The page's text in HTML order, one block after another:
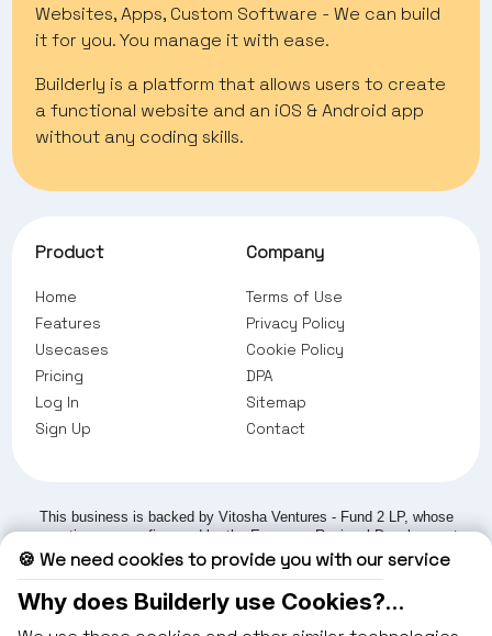
🍪 We need cookies to provide you with our service
Why does Builderly use Cookies?
Websites, Apps, Custom Software - We can build
it for you. You manage it with ease.
Builderly is a platform that allows users to create
a functional website and an iOS & Android app
without any coding skills.
Product
Home
Features
Usecases
Pricing
Log In
Sign Up
Company
Terms of Use
Privacy Policy
Cookie Policy
DPA
Sitemap
Contact
This business is backed by Vitosha Ventures - Fund 2 LP, whose
operations are co-financed by the European Regional Development
Fund under the Operational Programme 'Competitiveness and
Innovation in Enterprises' 2021-2027, structured and mandated by
the Fund Manager of Financial Instruments in Bulgaria (FMFIB).